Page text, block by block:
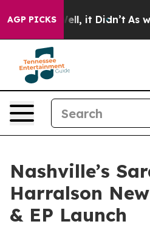
AGP PICKS
Well, it Didn’t As war
Nashville’s
Harralson
& EP Launch